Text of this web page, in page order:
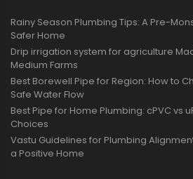
Rainy Season Plumbing Tips: A Pre-
Safer Home
Drip irrigation system for agriculture
Medium Farms
Best Borewell Pipe for Region: How to
Safe Water Flow
Best Pipe for Home Plumbing: cPVC vs
Choices
Vastu Guidelines for Plumbing
a Positive Home